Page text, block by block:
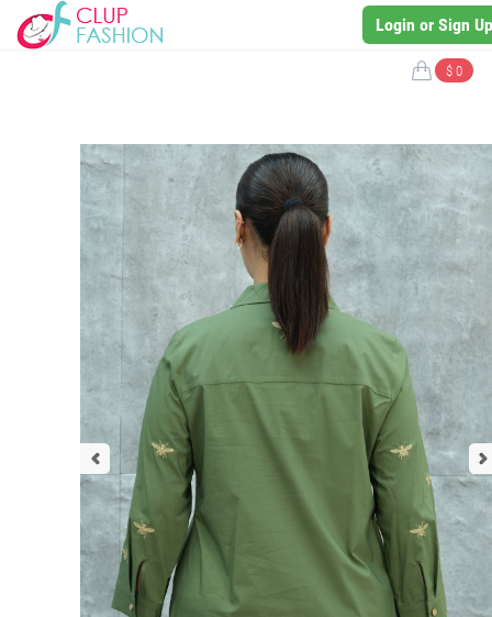
Login or Sign Up
$ 0